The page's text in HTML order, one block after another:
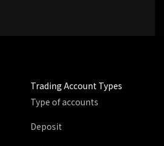
Trading Account Types
Type of accounts
Deposit